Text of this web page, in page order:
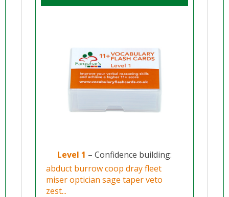
Level 1 – Confidence building:
abduct burrow coop dray fleet
miser optician sage taper veto
zest...